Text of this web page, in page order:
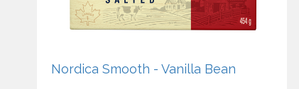
Nordica Smooth - Vanilla Bean